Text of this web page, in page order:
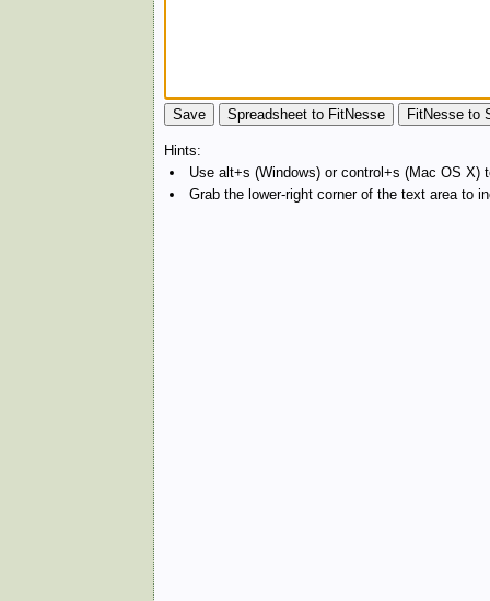
Hints:
Use alt+s (Windows) or control+s (Mac OS
Grab the lower-right corner of the text area to